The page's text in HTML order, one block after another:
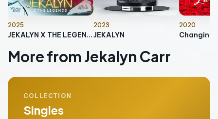
2025
JEKALYN X THE LEGENDS
2023
JEKALYN
2020
More from Jekalyn Carr
COLLECTION
Singles